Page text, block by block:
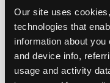
Our site uses
technologies that
information about
and device info,
usage and activity